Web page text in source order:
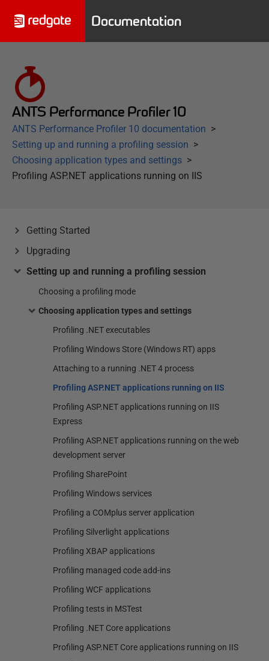
Documentation
ANTS Performance Profiler 10
ANTS Performance Profiler 10 documentation
Setting up and running a profiling session
Choosing application types and settings
Profiling ASP.NET applications running on IIS
Getting Started
Upgrading
Setting up and running a profiling session
Choosing a profiling mode
Choosing application types and settings
Profiling .NET executables
Profiling Windows Store (Windows RT) apps
Attaching to a running .NET 4 process
Profiling ASP.NET applications running on IIS
Profiling ASP.NET applications running on IIS
Express
Profiling ASP.NET applications running on the web
development server
Profiling SharePoint
Profiling Windows services
Profiling a COMplus server application
Profiling Silverlight applications
Profiling XBAP applications
Profiling managed code add-ins
Profiling WCF applications
Profiling tests in MSTest
Profiling .NET Core applications
Profiling ASP.NET Core applications running on IIS